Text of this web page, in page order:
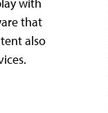
that
also